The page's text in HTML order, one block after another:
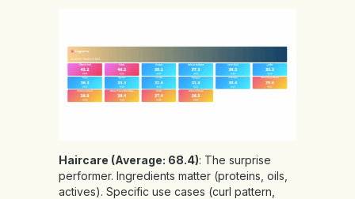
Haircare (Average: 68.4): The surprise
performer. Ingredients matter (proteins, oils,
actives). Specific use cases (curl pattern,